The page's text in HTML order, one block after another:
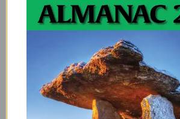
eBike Entrepreneur
– Starting With Ireland
EDITOR@OLDMOORESALMANAC.COM
eBikes. They offer all of the fun of riding,
work of getting up hills. Dammit, we love